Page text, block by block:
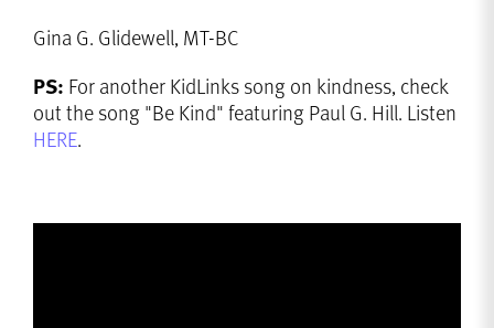
Gina G. Glidewell, MT-BC
PS: For another KidLinks song on kindness, check
out the song "Be Kind" featuring Paul G. Hill. Listen
HERE.